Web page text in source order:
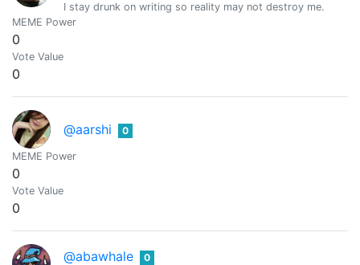
I stay drunk on writing so reality may not destroy me.
MEME Power
0
Vote Value
0
@aarshi 0
MEME Power
0
Vote Value
0
@abawhale
0